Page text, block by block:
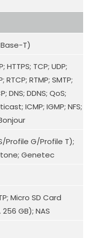
T)
HTTPS; TCP; UDP;
RTCP; RTMP; SMTP;
DNS; DDNS; QoS;
ICMP; IGMP; NFS;
Profile G/Profile T);
Genetec
Micro SD Card
GB); NAS